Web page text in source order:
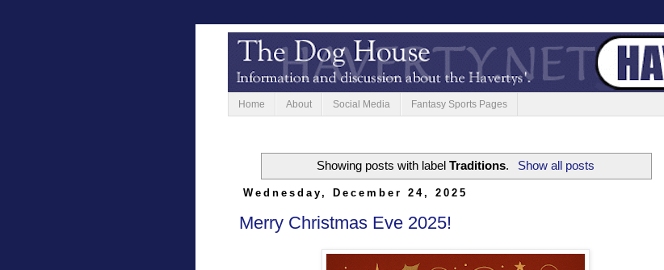
Home About Social Media Fantasy Sports Pages
Showing posts with labelTraditions. Show all posts
Wednesday, December 24, 2025
Merry Christmas Eve 2025!